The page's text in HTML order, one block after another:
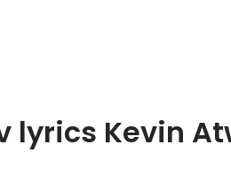
lyrics Kevin